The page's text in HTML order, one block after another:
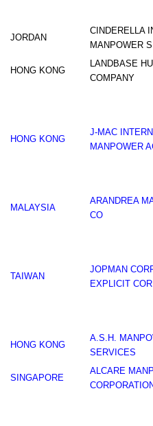
JORDAN
CINDERELLA
MANPOWER
HONG KONG
LANDBASE
COMPANY
HONG KONG
J-MAC
MANPOWER
MALAYSIA
ARANDREA
CO
TAIWAN
JOPMAN
EXPLICIT
HONG KONG
A.S.H.
SERVICES
SINGAPORE
ALCARE